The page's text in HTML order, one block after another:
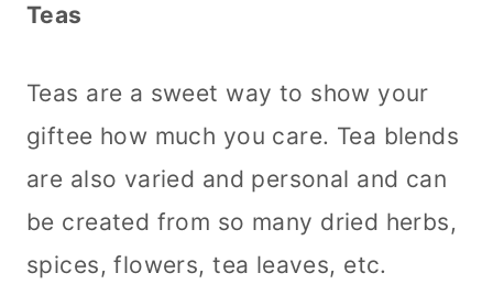
Teas
Teas are a sweet way to show your
giftee how much you care. Tea blends
are also varied and personal and can
be created from so many dried herbs,
spices, flowers, tea leaves, etc.